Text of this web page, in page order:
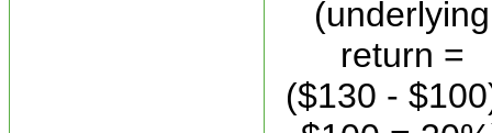
(underlying
return =
($130 -